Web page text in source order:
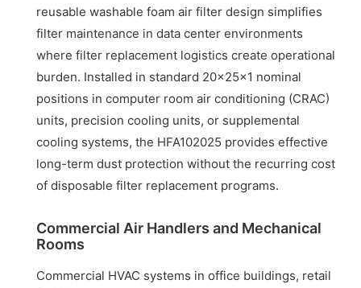
reusable washable foam air filter design simplifies
filter maintenance in data center environments
where filter replacement logistics create operational
burden. Installed in standard 20x25x1 nominal
positions in computer room air conditioning (CRAC)
units, precision cooling units, or supplemental
cooling systems, the HFA102025 provides effective
long-term dust protection without the recurring cost
of disposable filter replacement programs.
Commercial Air Handlers and Mechanical
Rooms
Commercial HVAC systems in office buildings, retail